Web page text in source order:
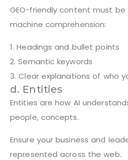
GEO-friendly content must
machine comprehension:
1. Headings and bullet points
2. Semantic keywords
3. Clear explanations of who
d. Entities
Entities are how AI
people, concepts.
Ensure your business and
represented across the web.